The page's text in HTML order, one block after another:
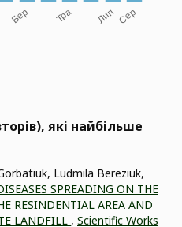
які найбільше
Ludmila Bereziuk,
SPREADING ON THE
RESINDENTIAL AREA AND
LANDFILL , Scientific Works